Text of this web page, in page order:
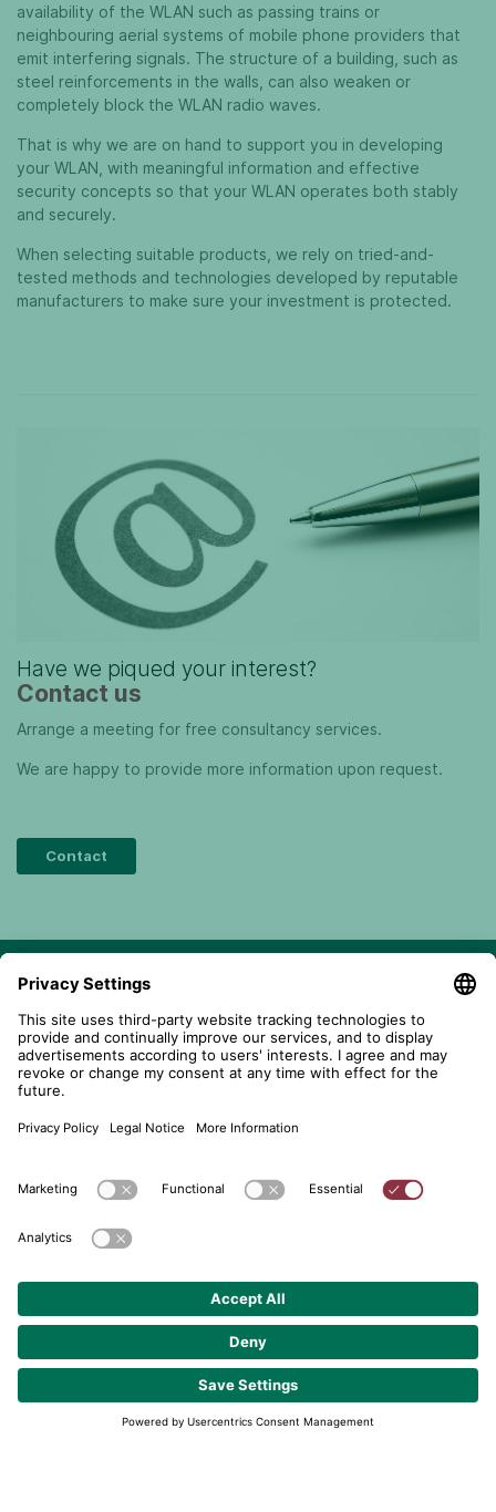
availability of the WLAN such as passing trains or
neighbouring aerial systems of mobile phone providers that
emit interfering signals. The structure of a building, such as
steel reinforcements in the walls, can also weaken or
completely block the WLAN radio waves.
That is why we are on hand to support you in developing
your WLAN, with meaningful information and effective
security concepts so that your WLAN operates both stably
and securely.
When selecting suitable products, we rely on tried-and-
tested methods and technologies developed by reputable
manufacturers to make sure your investment is protected.
Have we piqued your interest?
Contact us
Arrange a meeting for free consultancy services.
We are happy to provide more information upon request.
Contact
telent GmbH
+49 (0) 7191 900 - 2202
© 2026 telent GmbH. Alle Rechte vorbehalten.
Data Protection About GTC Cookie Settings